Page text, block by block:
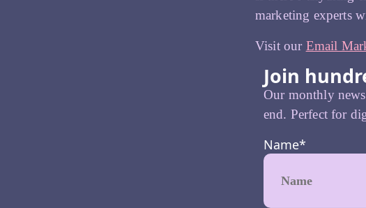
marketing experts
Visit our Email
Join
Our monthly
end. Perfect for
Name*